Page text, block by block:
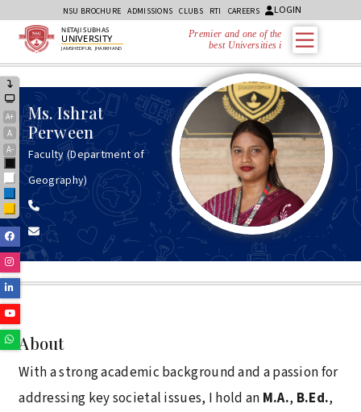
NSU BROCHURE ADMISSIONS CLUBS RTI CAREERS LOGIN
A+
A
A-
Black
White
Blue
Yellow
NETAJI SUBHAS
UNIVERSITY
JAMSHEDPUR, JHARKHAND
Premier and one of the
best Universities in
Facebook
Instagram
Linkedin
Whatsapp
Ms.Ishrat
Perween
Faculty (Department of
Geography)
About
With a strong academic background and a passion for
addressing key societal issues, I hold an M.A., B.Ed.,